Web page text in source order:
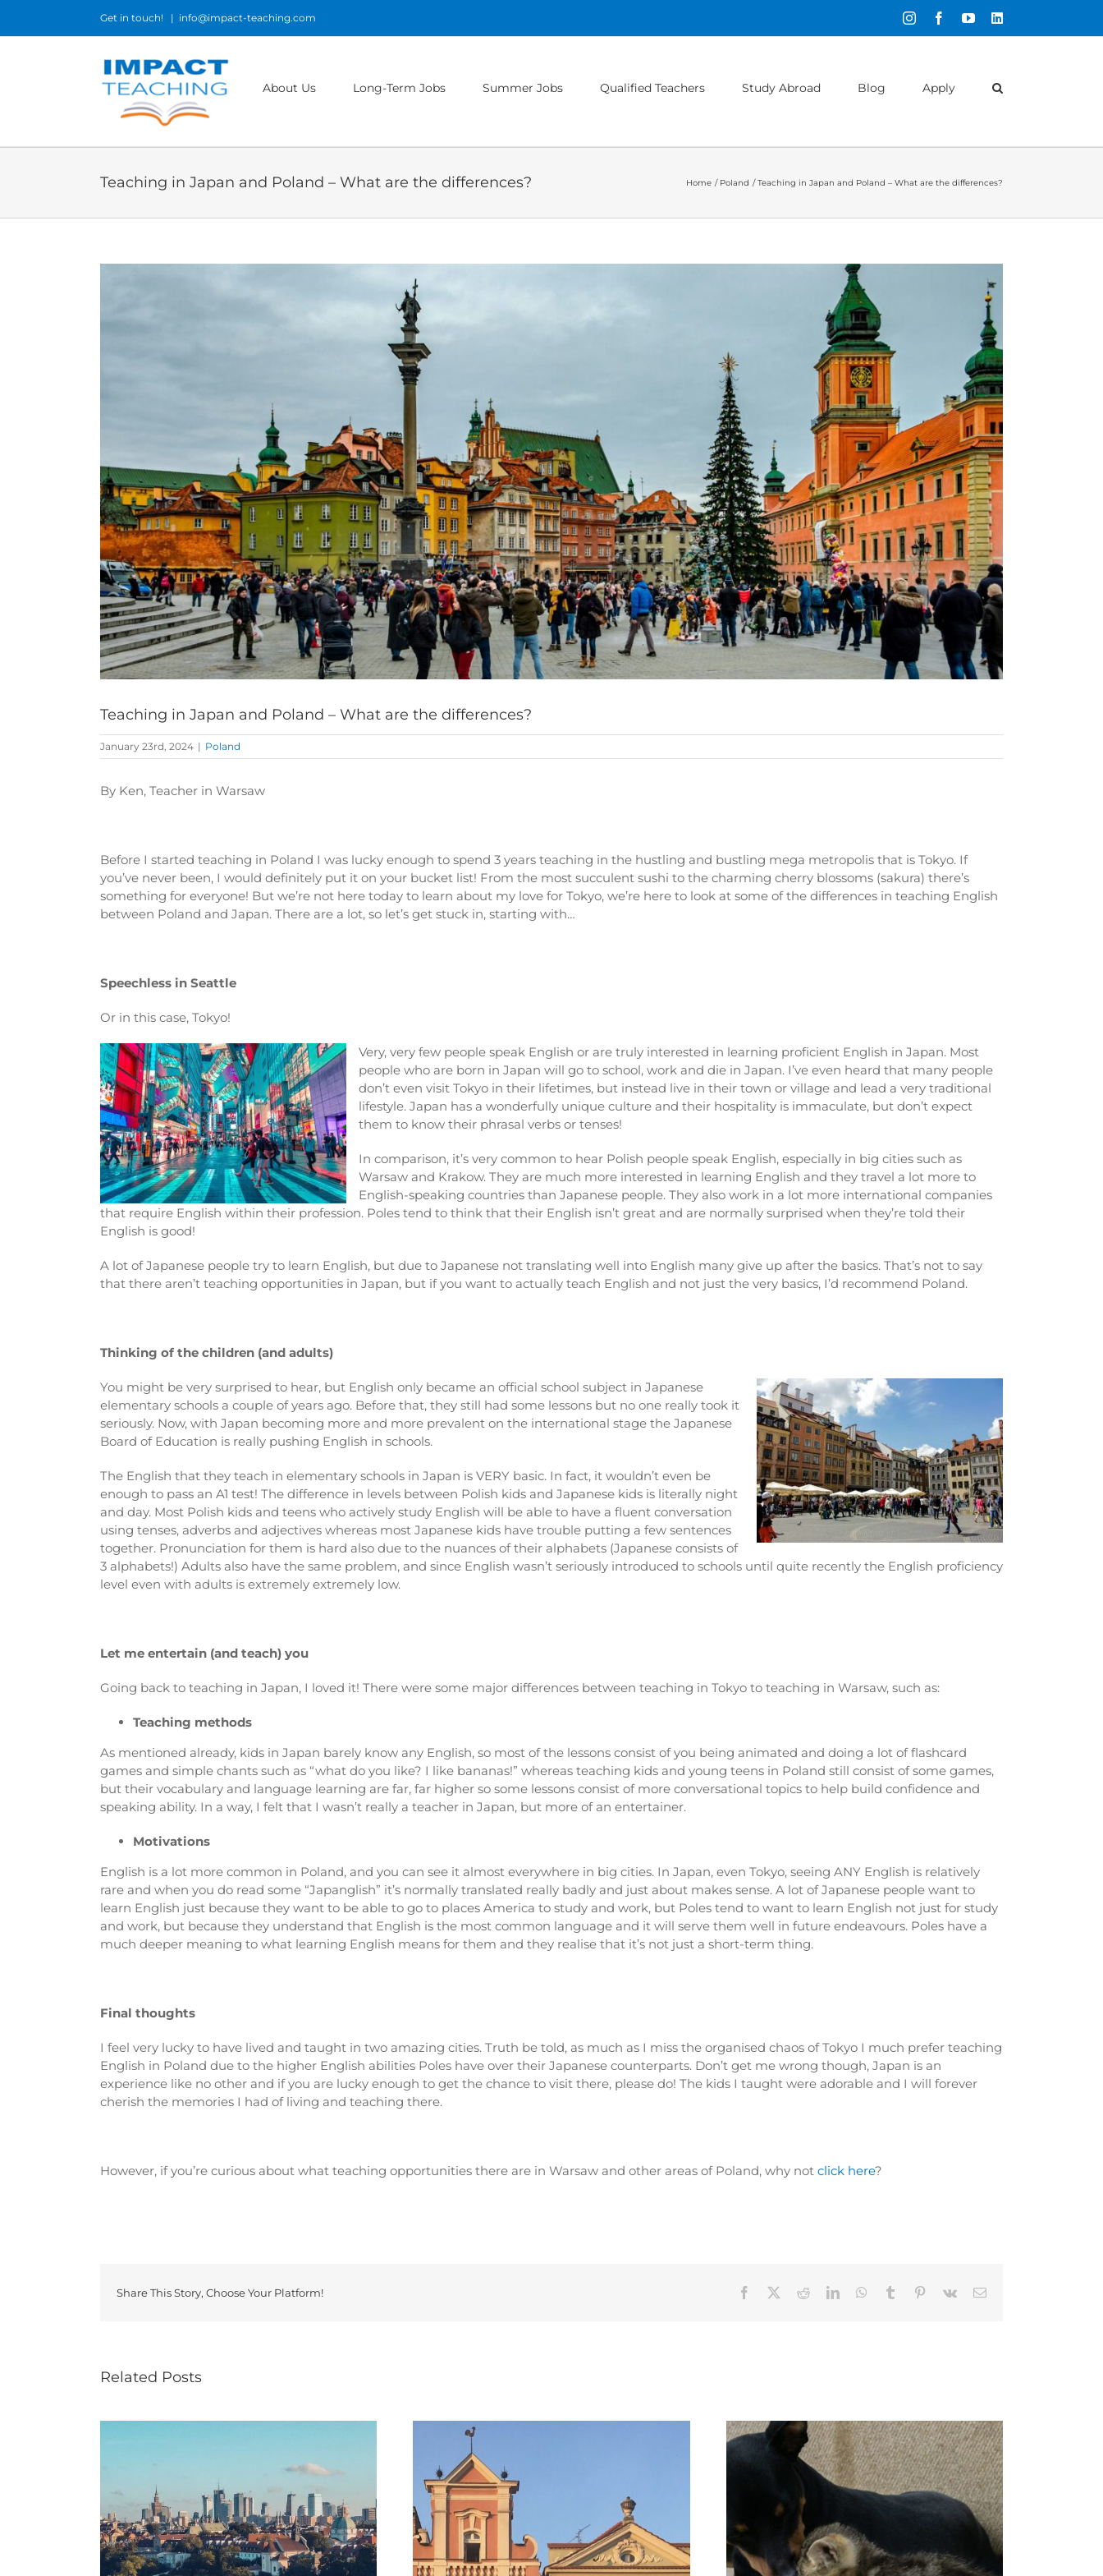
Get in touch! | info@impact-teaching.com InstagramFacebookYouTubeLinkedIn
About Us Long-Term Jobs Summer Jobs Qualified Teachers Study Abroad Blog Apply
Teaching in Japan and Poland – What are the differences? Home Poland Teaching in Japan and Poland – What are the differences?
Teaching in Japan and Poland – What are the differences?
January 23rd, 2024 | Poland
By Ken, Teacher in Warsaw
Before I started teaching in Poland I was lucky enough to spend 3 years teaching in the hustling and bustling mega metropolis that is Tokyo. If
you’ve never been, I would definitely put it on your bucket list! From the most succulent sushi to the charming cherry blossoms (sakura) there’s
something for everyone! But we’re not here today to learn about my love for Tokyo, we’re here to look at some of the differences in teaching English
between Poland and Japan. There are a lot, so let’s get stuck in, starting with…
Speechless in Seattle
Or in this case, Tokyo!
Very, very few people speak English or are truly interested in learning proficient English in Japan. Most
people who are born in Japan will go to school, work and die in Japan. I’ve even heard that many people
don’t even visit Tokyo in their lifetimes, but instead live in their town or village and lead a very traditional
lifestyle. Japan has a wonderfully unique culture and their hospitality is immaculate, but don’t expect
them to know their phrasal verbs or tenses!
In comparison, it’s very common to hear Polish people speak English, especially in big cities such as
Warsaw and Krakow. They are much more interested in learning English and they travel a lot more to
English-speaking countries than Japanese people. They also work in a lot more international companies
that require English within their profession. Poles tend to think that their English isn’t great and are normally surprised when they’re told their
English is good!
A lot of Japanese people try to learn English, but due to Japanese not translating well into English many give up after the basics. That’s not to say
that there aren’t teaching opportunities in Japan, but if you want to actually teach English and not just the very basics, I’d recommend Poland.
Thinking of the children (and adults)
You might be very surprised to hear, but English only became an official school subject in Japanese
elementary schools a couple of years ago. Before that, they still had some lessons but no one really took it
seriously. Now, with Japan becoming more and more prevalent on the international stage the Japanese
Board of Education is really pushing English in schools.
The English that they teach in elementary schools in Japan is VERY basic. In fact, it wouldn’t even be
enough to pass an A1 test! The difference in levels between Polish kids and Japanese kids is literally night
and day. Most Polish kids and teens who actively study English will be able to have a fluent conversation
using tenses, adverbs and adjectives whereas most Japanese kids have trouble putting a few sentences
together. Pronunciation for them is hard also due to the nuances of their alphabets (Japanese consists of
3 alphabets!) Adults also have the same problem, and since English wasn’t seriously introduced to schools until quite recently the English proficiency
level even with adults is extremely extremely low.
Let me entertain (and teach) you
Going back to teaching in Japan, I loved it! There were some major differences between teaching in Tokyo to teaching in Warsaw, such as:
Teaching methods
As mentioned already, kids in Japan barely know any English, so most of the lessons consist of you being animated and doing a lot of flashcard
games and simple chants such as “what do you like? I like bananas!” whereas teaching kids and young teens in Poland still consist of some games,
but their vocabulary and language learning are far, far higher so some lessons consist of more conversational topics to help build confidence and
speaking ability. In a way, I felt that I wasn’t really a teacher in Japan, but more of an entertainer.
Motivations
English is a lot more common in Poland, and you can see it almost everywhere in big cities. In Japan, even Tokyo, seeing ANY English is relatively
rare and when you do read some “Japanglish” it’s normally translated really badly and just about makes sense. A lot of Japanese people want to
learn English just because they want to be able to go to places America to study and work, but Poles tend to want to learn English not just for study
and work, but because they understand that English is the most common language and it will serve them well in future endeavours. Poles have a
much deeper meaning to what learning English means for them and they realise that it’s not just a short-term thing.
Final thoughts
I feel very lucky to have lived and taught in two amazing cities. Truth be told, as much as I miss the organised chaos of Tokyo I much prefer teaching
English in Poland due to the higher English abilities Poles have over their Japanese counterparts. Don’t get me wrong though, Japan is an
experience like no other and if you are lucky enough to get the chance to visit there, please do! The kids I taught were adorable and I will forever
cherish the memories I had of living and teaching there.
However, if you’re curious about what teaching opportunities there are in Warsaw and other areas of Poland, why not click here?
Share This Story, Choose Your Platform! Facebook RedditLinkedInWhatsApp
Tumblr Pinterest
Vk Email
Related Posts